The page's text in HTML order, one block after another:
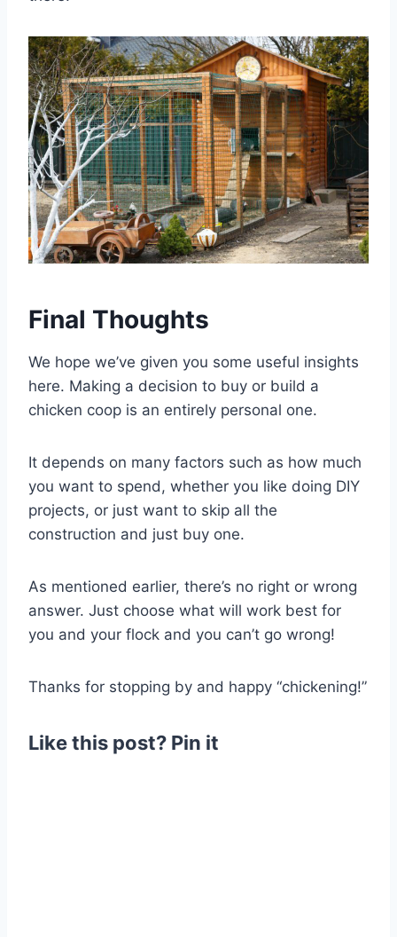
Final Thoughts
We hope we’ve given you some useful insights
here. Making a decision to buy or build a
chicken coop is an entirely personal one.
It depends on many factors such as how much
you want to spend, whether you like doing DIY
projects, or just want to skip all the
construction and just buy one.
As mentioned earlier, there’s no right or wrong
answer. Just choose what will work best for
you and your flock and you can’t go wrong!
Thanks for stopping by and happy “chickening!”
Like this post? Pin it